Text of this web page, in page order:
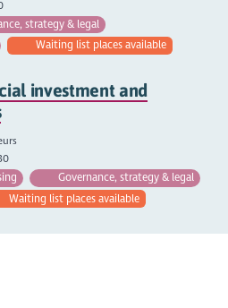
strategy & legal
Waiting list places available
investment and
Governance, strategy & legal
Waiting list places available